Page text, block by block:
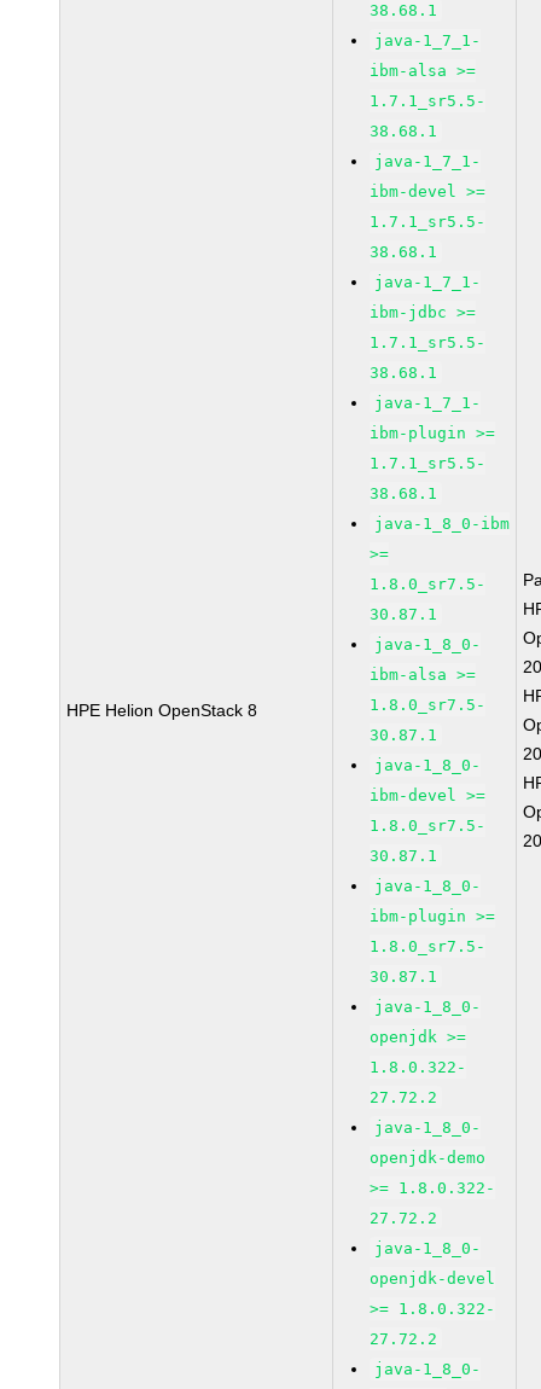
HPE Helion OpenStack 8
38.68.1
java-1_7_1-
ibm-alsa >=
1.7.1_sr5.5-
38.68.1
java-1_7_1-
ibm-devel >=
1.7.1_sr5.5-
38.68.1
java-1_7_1-
ibm-jdbc >=
1.7.1_sr5.5-
38.68.1
java-1_7_1-
ibm-plugin >=
1.7.1_sr5.5-
38.68.1
java-1_8_0-ibm
>=
1.8.0_sr7.5-
30.87.1
java-1_8_0-
ibm-alsa >=
1.8.0_sr7.5-
30.87.1
java-1_8_0-
ibm-devel >=
1.8.0_sr7.5-
30.87.1
java-1_8_0-
ibm-plugin >=
1.8.0_sr7.5-
30.87.1
java-1_8_0-
openjdk >=
1.8.0.322-
27.72.2
java-1_8_0-
openjdk-demo
>= 1.8.0.322-
27.72.2
java-1_8_0-
openjdk-devel
>= 1.8.0.322-
27.72.2
java-1_8_0-